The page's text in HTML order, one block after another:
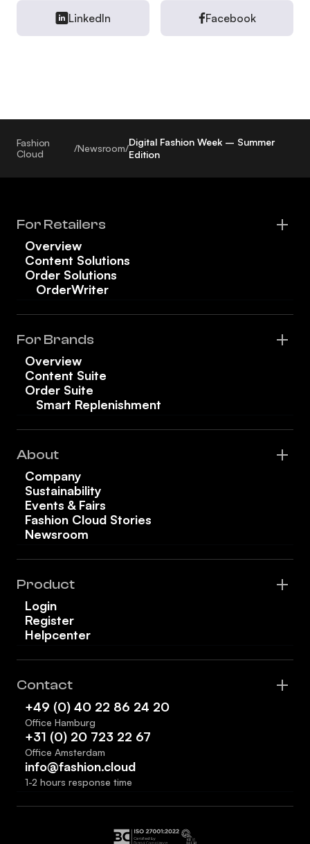
LinkedIn Facebook
Fashion
Cloud
/Newsroom/
Digital Fashion Week – Summer
Edition
For Retailers
Overview
Content Solutions
Order Solutions
OrderWriter
For Brands
Overview
Content Suite
Order Suite
Smart Replenishment
About
Company
Sustainability
Events & Fairs
Fashion Cloud Stories
Newsroom
Product
Login
Register
Helpcenter
Contact
+49 (0) 40 22 86 24 20
Office Hamburg
+31 (0) 20 723 22 67
Office Amsterdam
info@fashion.cloud
1-2 hours response time